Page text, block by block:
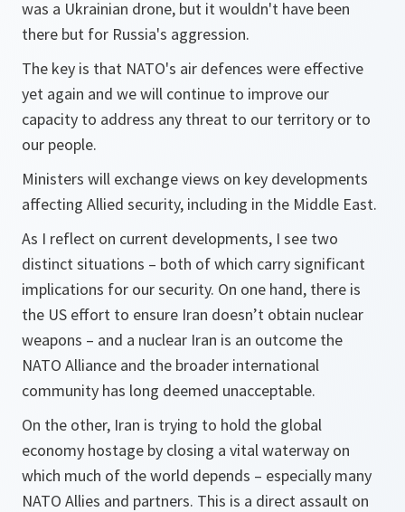
was a Ukrainian drone, but it wouldn't have been
there but for Russia's aggression.
The key is that NATO's air defences were effective
yet again and we will continue to improve our
capacity to address any threat to our territory or to
our people.
Ministers will exchange views on key developments
affecting Allied security, including in the Middle East.
As I reflect on current developments, I see two
distinct situations – both of which carry significant
implications for our security. On one hand, there is
the US effort to ensure Iran doesn’t obtain nuclear
weapons – and a nuclear Iran is an outcome the
NATO Alliance and the broader international
community has long deemed unacceptable.
On the other, Iran is trying to hold the global
economy hostage by closing a vital waterway on
which much of the world depends – especially many
NATO Allies and partners. This is a direct assault on